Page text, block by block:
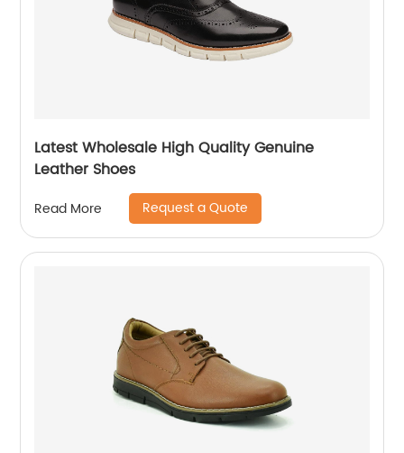
Latest Wholesale High Quality Genuine
Leather Shoes
Read More Request a Quote